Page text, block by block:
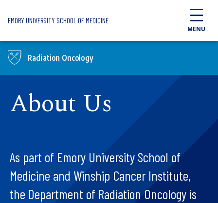
EMORY UNIVERSITY SCHOOL OF MEDICINE
MENU
Radiation Oncology
About Us
As part of Emory University School of
Medicine and Winship Cancer Institute,
the Department of Radiation Oncology is